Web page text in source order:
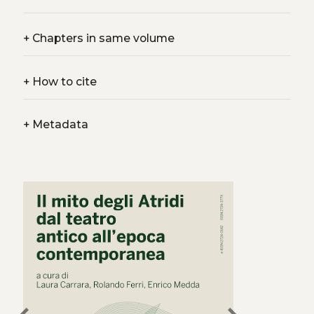
+Chapters in same volume
+How to cite
+Metadata